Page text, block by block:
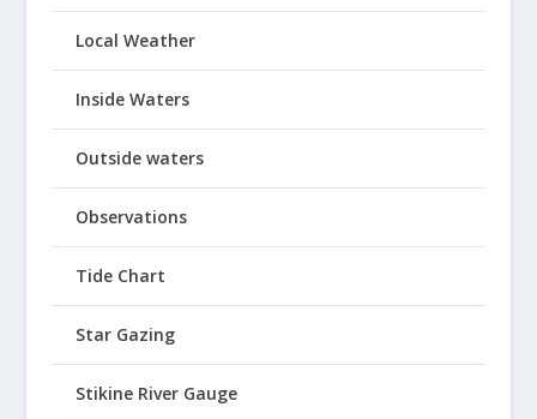
Local Weather
Inside Waters
Outside waters
Observations
Tide Chart
Star Gazing
Stikine River Gauge